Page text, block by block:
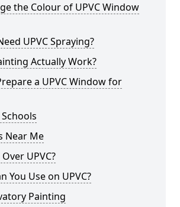
the Colour of UPVC Window
UPVC Spraying?
Actually Work?
a UPVC Window for
Near Me
UPVC?
You Use on UPVC?
Painting